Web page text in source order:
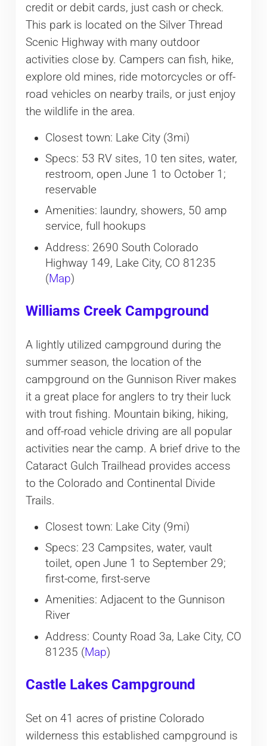
credit or debit cards, just cash or check.
This park is located on the Silver Thread
Scenic Highway with many outdoor
activities close by. Campers can fish, hike,
explore old mines, ride motorcycles or off-
road vehicles on nearby trails, or just enjoy
the wildlife in the area.
Closest town: Lake City (3mi)
Specs: 53 RV sites, 10 ten sites, water,
restroom, open June 1 to October 1;
reservable
Amenities: laundry, showers, 50 amp
service, full hookups
Address: 2690 South Colorado
Highway 149, Lake City, CO 81235
(Map)
Williams Creek Campground
A lightly utilized campground during the
summer season, the location of the
campground on the Gunnison River makes
it a great place for anglers to try their luck
with trout fishing. Mountain biking, hiking,
and off-road vehicle driving are all popular
activities near the camp. A brief drive to the
Cataract Gulch Trailhead provides access
to the Colorado and Continental Divide
Trails.
Closest town: Lake City (9mi)
Specs: 23 Campsites, water, vault
toilet, open June 1 to September 29;
first-come, first-serve
Amenities: Adjacent to the Gunnison
River
Address: County Road 3a, Lake City, CO
81235 (Map)
Castle Lakes Campground
Set on 41 acres of pristine Colorado
wilderness this established campground is